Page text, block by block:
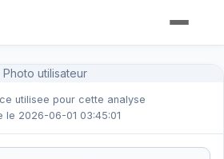
Photo utilisateur
utilisee pour cette analyse
le 2026-06-01 03:45:01